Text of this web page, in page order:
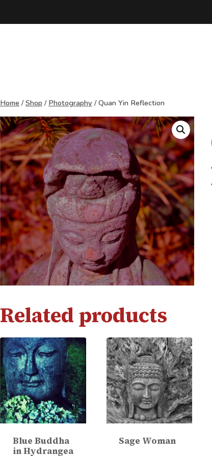
Home / Shop / Photography / Quan Yin Reflection
Related products
Blue Buddha
in Hydrangea
Sage Woman